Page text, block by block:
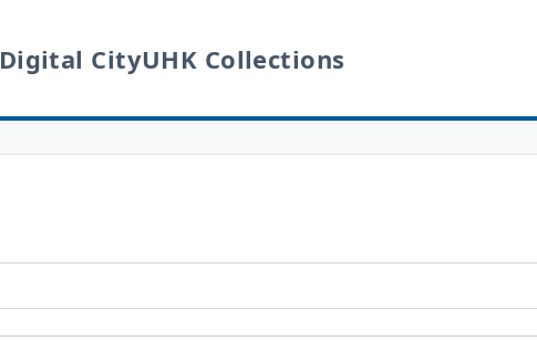
Digital CityUHK Collections